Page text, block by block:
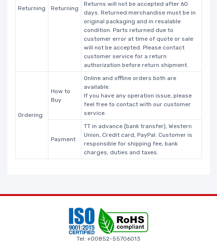
Returning Returning
Returns will not be accepted after 60
days. Returned merchandise must be in
original packaging and in resalable
condition. Parts returned due to
customer error at time of quote or sale
will not be accepted. Please contact
customer service for a return
authorization before return shipment.
Ordering
How to
Buy
Online and offline orders both are
available.
If you have any operation issue, please
feel free to contact with our customer
service.
Payment
TT in advance (bank transfer), Western
Union, Credit card, PayPal. Customer is
responsible for shipping fee, bank
charges, duties and taxes.
Tel: +00852-55706013